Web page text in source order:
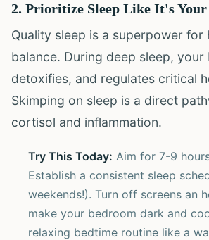
2. Prioritize Sleep Like It's Your
Quality sleep is a superpower for
balance. During deep sleep,
detoxifies, and regulates critical
Skimping on sleep is a direct
cortisol and inflammation.
Try This Today: Aim for 7-9
Establish a consistent sleep
weekends!). Turn off screens an
make your bedroom dark and
relaxing bedtime routine like a